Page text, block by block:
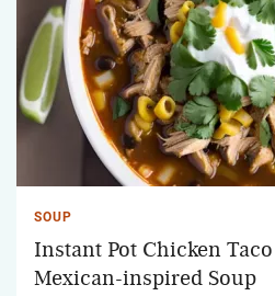
SOUP
Instant Pot Chicken
Mexican-inspired Soup